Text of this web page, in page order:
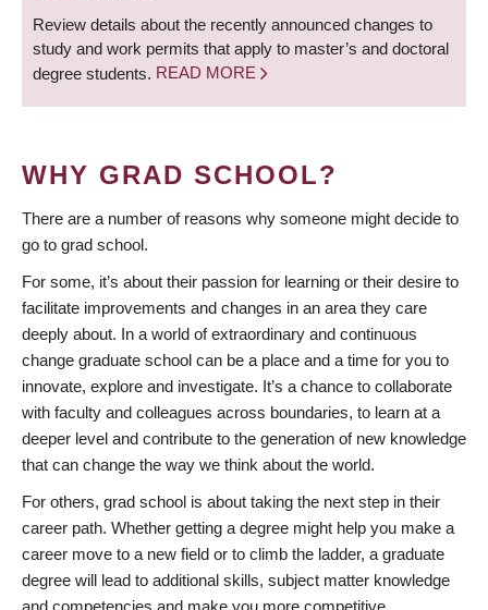
Review details about the recently announced changes to
study and work permits that apply to master’s and doctoral
degree students. READ MORE
WHY GRAD SCHOOL?
There are a number of reasons why someone might decide to
go to grad school.
For some, it’s about their passion for learning or their desire to
facilitate improvements and changes in an area they care
deeply about. In a world of extraordinary and continuous
change graduate school can be a place and a time for you to
innovate, explore and investigate. It’s a chance to collaborate
with faculty and colleagues across boundaries, to learn at a
deeper level and contribute to the generation of new knowledge
that can change the way we think about the world.
For others, grad school is about taking the next step in their
career path. Whether getting a degree might help you make a
career move to a new field or to climb the ladder, a graduate
degree will lead to additional skills, subject matter knowledge